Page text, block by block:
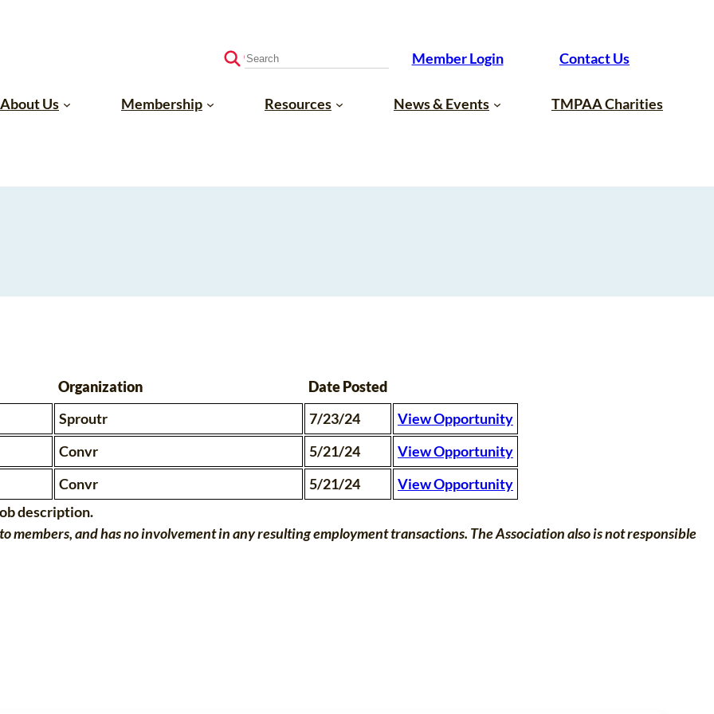
S
Member Login Contact Us
About Us Membership Resources News & Events TMPAA Charities
Organization
Date Posted
Sproutr 7/23/24
View Opportunity
Convr 5/21/24
View Opportunity
Convr 5/21/24
View Opportunity
description.
members, and has no involvement in any resulting employment transactions. The Association also is not responsible